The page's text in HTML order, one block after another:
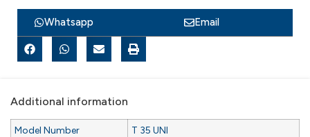
Whatsapp Email
Additional information
Model Number
T 35 UNI